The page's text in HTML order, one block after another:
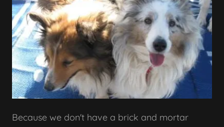
Because we don't have a brick and mortar